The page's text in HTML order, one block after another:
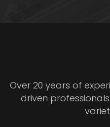
Over 20 years of
driven